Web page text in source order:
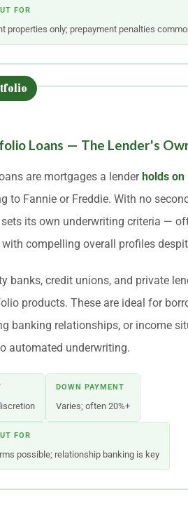
FOR
properties only; prepayment penalties
Loans — The Lender's
are mortgages a lender holds
to Fannie or Freddie. With no
sets its own underwriting criteria —
with compelling overall profiles
banks, credit unions, and private
products. These are ideal for
banking relationships, or income
automated underwriting.
DOWN PAYMENT
Varies; often 20%+
FOR
possible; relationship banking is key